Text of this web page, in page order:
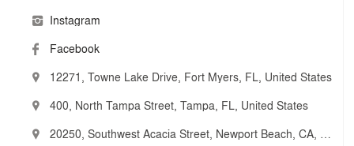
Instagram
Facebook
12271, Towne Lake Drive, Fort Myers, FL, United States
400, North Tampa Street, Tampa, FL, United States
20250, Southwest Acacia Street, Newport Beach, CA, United States